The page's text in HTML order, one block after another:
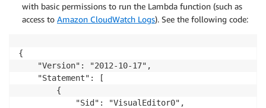
with basic permissions to run the Lambda function (such as
access to Amazon CloudWatch Logs). See the following code:
{
    "Version": "2012-10-17",
    "Statement": [
        {
            "Sid": "VisualEditor0",